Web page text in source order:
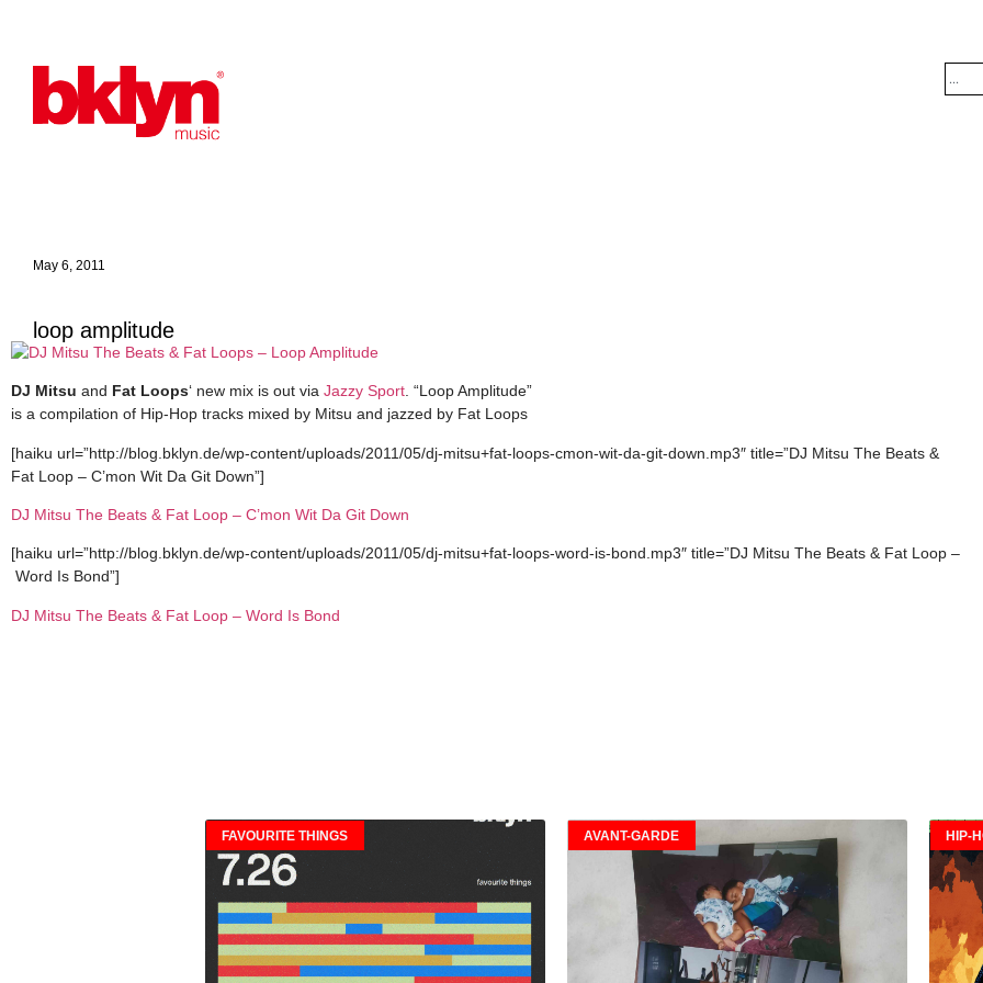
May 6, 2011
loop amplitude
DJ Mitsu and Fat Loops‘ new mix is out via Jazzy Sport . “Loop Amplitude”
is a compilation of Hip-Hop tracks mixed by Mitsu and jazzed by Fat Loops
[haiku url=”http://blog.bklyn.de/wp-content/uploads/2011/05/dj-mitsu+fat-loops-cmon-wit-da-git-down.mp3″ title=”DJ Mitsu The Beats &
Fat Loop – C’mon Wit Da Git Down”]
DJ Mitsu The Beats & Fat Loop – C’mon Wit Da Git Down
[haiku url=”http://blog.bklyn.de/wp-content/uploads/2011/05/dj-mitsu+fat-loops-word-is-bond.mp3″ title=”DJ Mitsu The Beats & Fat Loop –
Word Is Bond”]
DJ Mitsu The Beats & Fat Loop – Word Is Bond
FAVOURITE THINGS AVANT-GARDE HIP-